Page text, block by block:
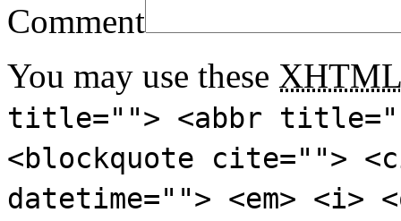
Comment
You may use these XHTML
title=""> <abbr
<blockquote cite="">
datetime=""> <em>